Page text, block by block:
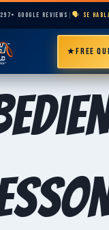
GOOGLE REVIEWS 🗣️ SE
★FREE